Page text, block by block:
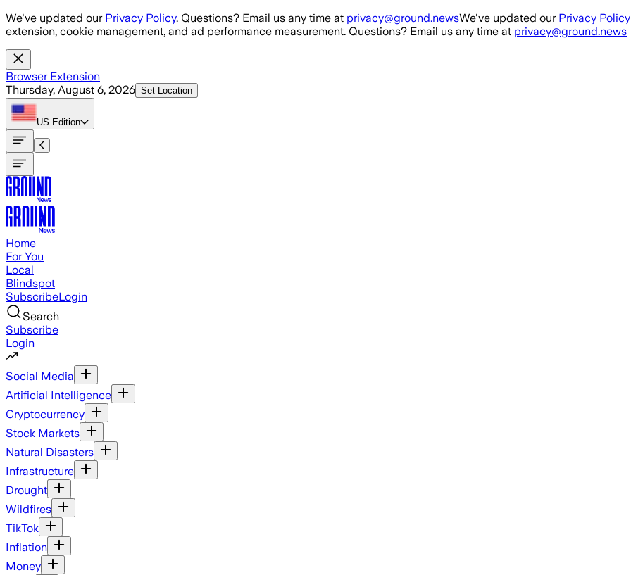
Skip to main content
We've updated our Privacy Policy. Questions? Email us any time at privacy@ground.newsWe've updated our Privacy Policy
extension, cookie management, and ad performance measurement. Questions? Email us any time at privacy@ground.news
Browser Extension
Thursday, August 6, 2026 Set Location
US Edition
Home
For You
Local
Blindspot
SubscribeLogin
Search
Subscribe
Login
Social Media
Artificial Intelligence
Cryptocurrency
Stock Markets
Natural Disasters
Infrastructure
Drought
Wildfires
TikTok
Inflation
Money